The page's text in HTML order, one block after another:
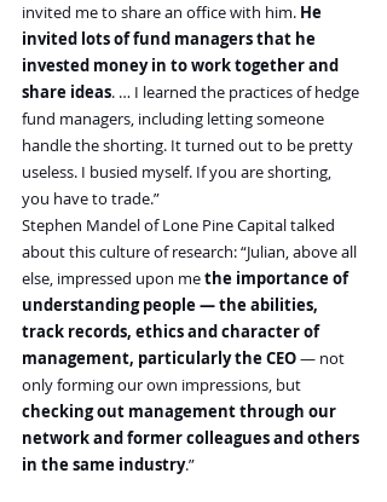
invited me to share an office with him. He
invited lots of fund managers that he
invested money in to work together and
share ideas. … I learned the practices of hedge
fund managers, including letting someone
handle the shorting. It turned out to be pretty
useless. I busied myself. If you are shorting,
you have to trade.”
Stephen Mandel of Lone Pine Capital talked
about this culture of research: “Julian, above all
else, impressed upon me the importance of
understanding people — the abilities,
track records, ethics and character of
management, particularly the CEO — not
only forming our own impressions, but
checking out management through our
network and former colleagues and others
in the same industry.”